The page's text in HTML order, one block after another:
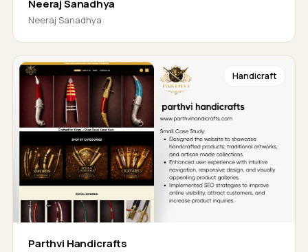
Neeraj Sanadhya
Neeraj Sanadhya
Handicraft
Parthvi Handicrafts